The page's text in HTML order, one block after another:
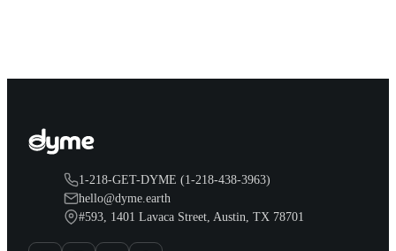
1-218-GET-DYME (1-218-438-3963)
hello@dyme.earth
#593, 1401 Lavaca Street, Austin, TX 78701